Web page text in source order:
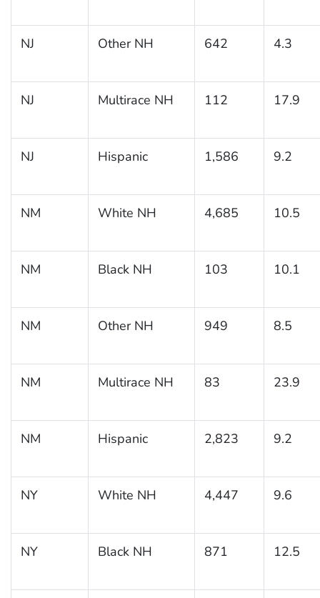
NJ Other NH 642 4.3
NJ Multirace NH 112 17.9
NJ Hispanic 1,586 9.2
NM White NH 4,685 10.5
NM Black NH 103 10.1
NM Other NH 949 8.5
NM Multirace NH 83 23.9
NM Hispanic 2,823 9.2
NY White NH 4,447 9.6
NY Black NH 871 12.5